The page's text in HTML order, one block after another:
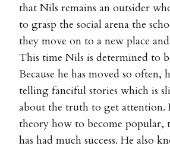
that Nils remains an outsider
to grasp the social arena the
they move on to a new place
This time Nils is determined to
Because he has moved so often,
telling fanciful stories which is
about the truth to get attention.
theory how to become popular,
has had much success. He also